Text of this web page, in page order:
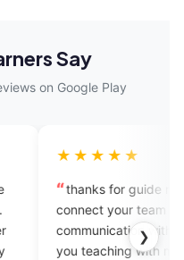
Say
on Google Play
❯
guide me i will try to
team and good
with person so thank
with me.